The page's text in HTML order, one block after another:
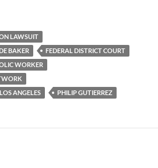
LAWSUIT
BAKER
FEDERAL DISTRICT COURT
WORKER
ANGELES
PHILIP GUTIERREZ